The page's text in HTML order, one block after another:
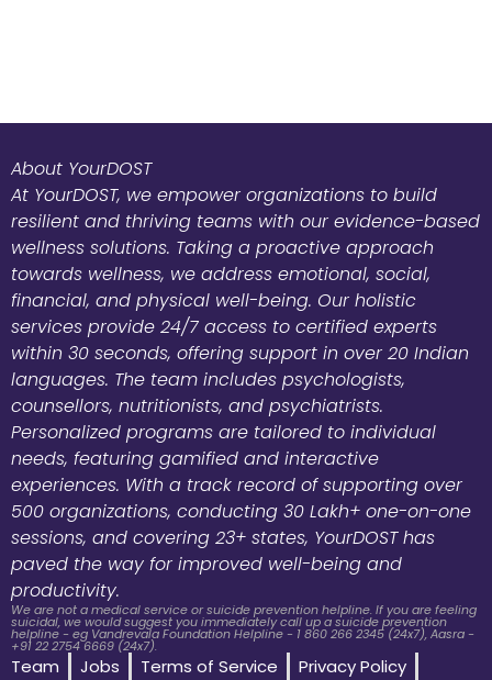
About YourDOST
At YourDOST, we empower organizations to build
resilient and thriving teams with our evidence-based
wellness solutions. Taking a proactive approach
towards wellness, we address emotional, social,
financial, and physical well-being. Our holistic
services provide 24/7 access to certified experts
within 30 seconds, offering support in over 20 Indian
languages. The team includes psychologists,
counsellors, nutritionists, and psychiatrists.
Personalized programs are tailored to individual
needs, featuring gamified and interactive
experiences. With a track record of supporting over
500 organizations, conducting 30 Lakh+ one-on-one
sessions, and covering 23+ states, YourDOST has
paved the way for improved well-being and
productivity.
We are not a medical service or suicide prevention helpline. If you are feeling
suicidal, we would suggest you immediately call up a suicide prevention
helpline - eg Vandrevala Foundation Helpline - 1 860 266 2345 (24x7), Aasra -
+91 22 2754 6669 (24x7).
Team Jobs Terms of Service
Privacy Policy